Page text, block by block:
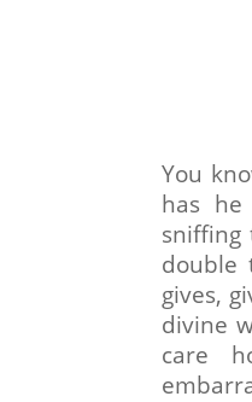
You
has he
sniffing
double
gives,
divine
care